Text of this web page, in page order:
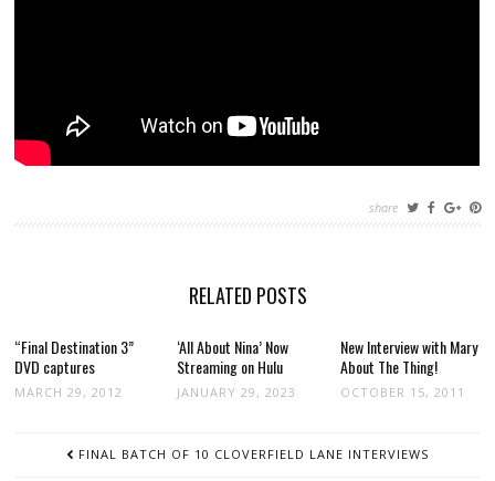
share
RELATED POSTS
“Final Destination 3”
DVD captures
MARCH 29, 2012
‘All About Nina’ Now
Streaming on Hulu
JANUARY 29, 2023
New Interview with Mary
About The Thing!
OCTOBER 15, 2011
NAVIGATIONFINAL BATCH OF 10 CLOVERFIELD LANE INTERVIEWS